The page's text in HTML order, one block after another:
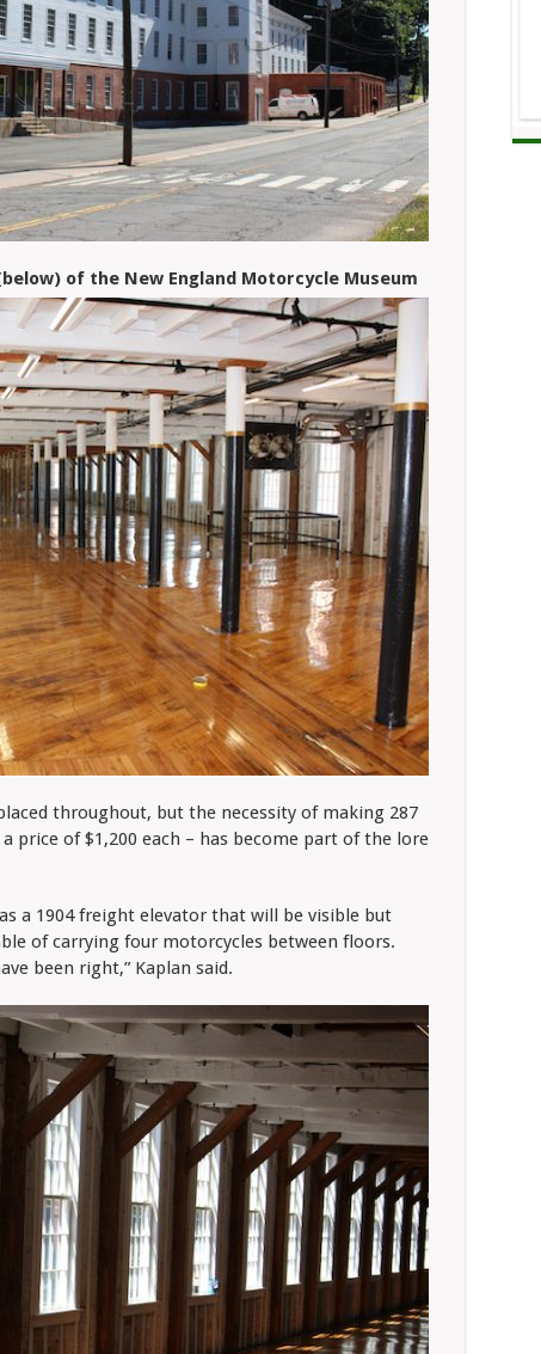
of the New England Motorcycle Museum
throughout, but the necessity of making 287
price of $1,200 each – has become part of the lore
a 1904 freight elevator that will be visible but
of carrying four motorcycles between floors.
been right,” Kaplan said.